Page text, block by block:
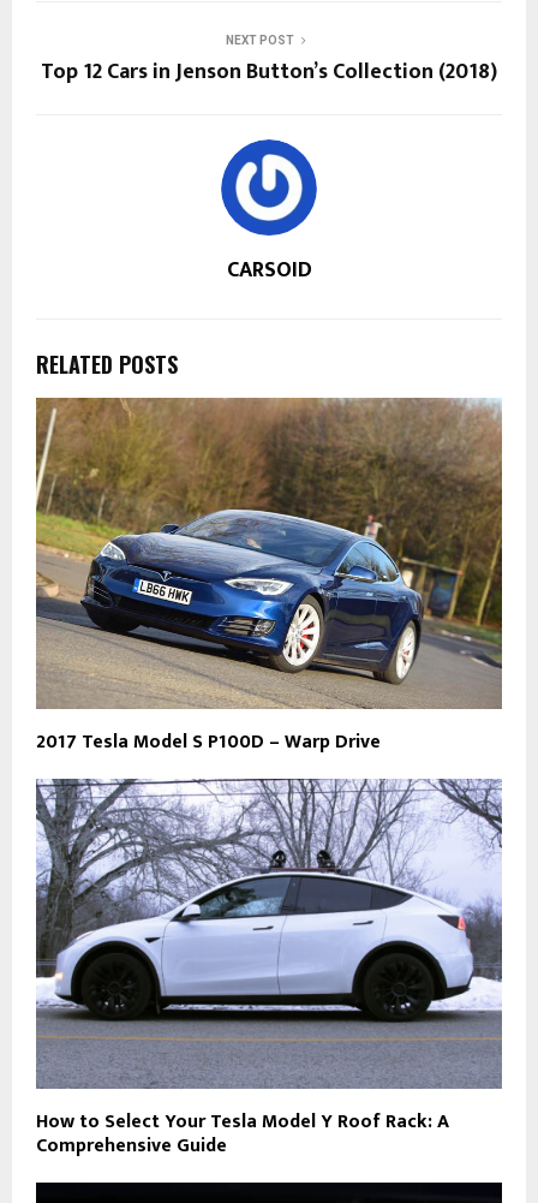
NEXT POST
Top 12 Cars in Jenson Button’s Collection (2018)
CARSOID
RELATED POSTS
2017 Tesla Model S P100D – Warp Drive
How to Select Your Tesla Model Y Roof Rack: A
Comprehensive Guide